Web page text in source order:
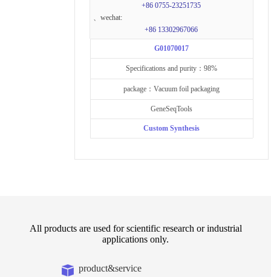
+86 0755-23251735
、wechat:
+86 13302967066
G01070017
Specifications and purity：98%
package：Vacuum foil packaging
GeneSeqTools
Custom Synthesis
All products are used for scientific research or industrial
applications only.
product&service